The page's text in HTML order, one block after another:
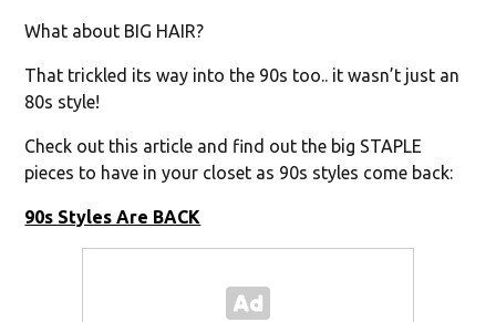
What about BIG HAIR?
That trickled its way into the 90s too.. it wasn’t just an
80s style!
Check out this article and find out the big STAPLE
pieces to have in your closet as 90s styles come back:
90s Styles Are BACK